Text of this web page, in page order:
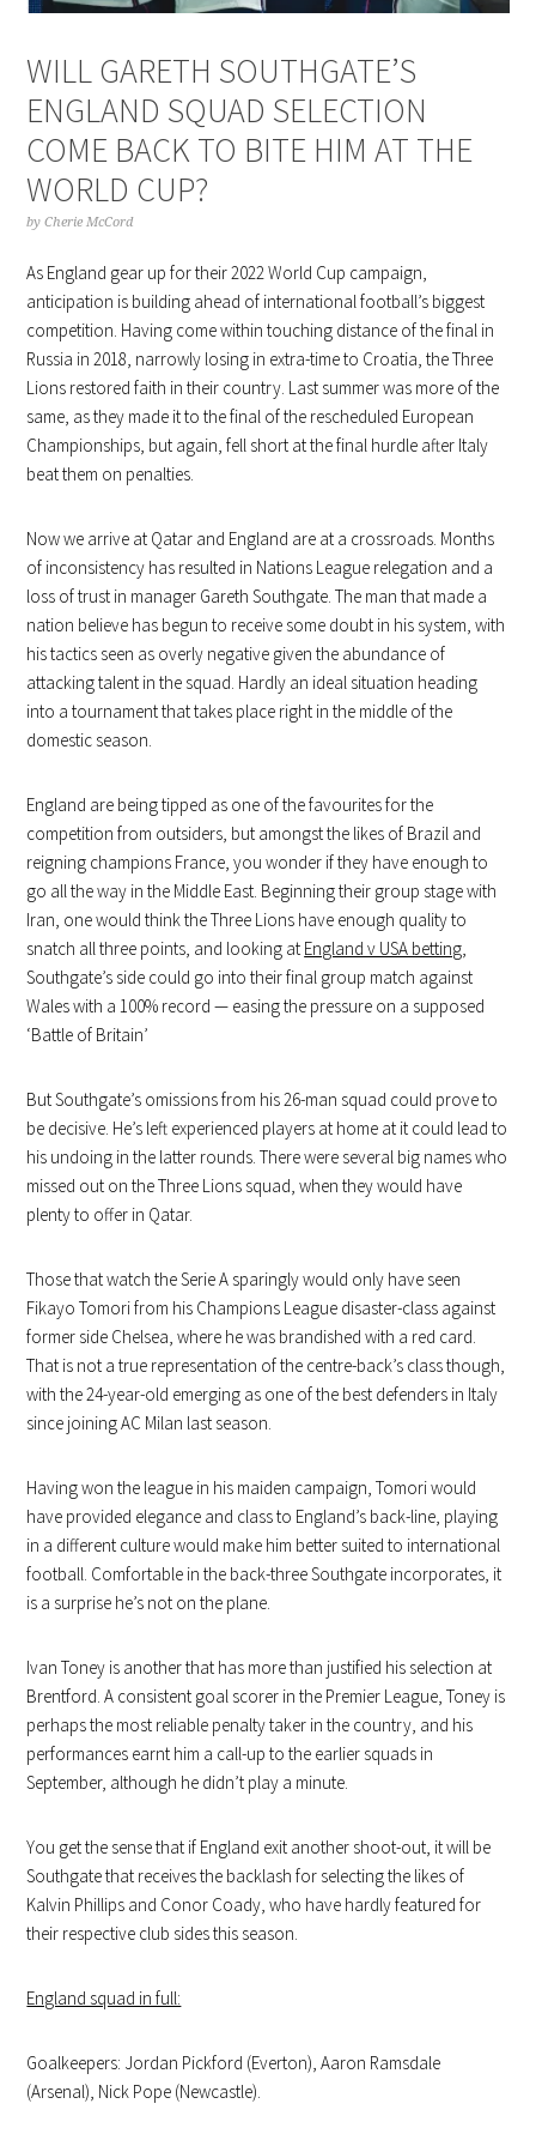
WILL GARETH SOUTHGATE’S
ENGLAND SQUAD SELECTION
COME BACK TO BITE HIM AT THE
WORLD CUP?
byCherie McCord
As England gear up for their 2022 World Cup campaign,
anticipation is building ahead of international football’s biggest
competition. Having come within touching distance of the final in
Russia in 2018, narrowly losing in extra-time to Croatia, the Three
Lions restored faith in their country. Last summer was more of the
same, as they made it to the final of the rescheduled European
Championships, but again, fell short at the final hurdle after Italy
beat them on penalties.
Now we arrive at Qatar and England are at a crossroads. Months
of inconsistency has resulted in Nations League relegation and a
loss of trust in manager Gareth Southgate. The man that made a
nation believe has begun to receive some doubt in his system, with
his tactics seen as overly negative given the abundance of
attacking talent in the squad. Hardly an ideal situation heading
into a tournament that takes place right in the middle of the
domestic season.
England are being tipped as one of the favourites for the
competition from outsiders, but amongst the likes of Brazil and
reigning champions France, you wonder if they have enough to
go all the way in the Middle East. Beginning their group stage with
Iran, one would think the Three Lions have enough quality to
snatch all three points, and looking at England v USA betting,
Southgate’s side could go into their final group match against
Wales with a 100% record — easing the pressure on a supposed
‘Battle of Britain’
But Southgate’s omissions from his 26-man squad could prove to
be decisive. He’s left experienced players at home at it could lead to
his undoing in the latter rounds. There were several big names who
missed out on the Three Lions squad, when they would have
plenty to offer in Qatar.
Those that watch the Serie A sparingly would only have seen
Fikayo Tomori from his Champions League disaster-class against
former side Chelsea, where he was brandished with a red card.
That is not a true representation of the centre-back’s class though,
with the 24-year-old emerging as one of the best defenders in Italy
since joining AC Milan last season.
Having won the league in his maiden campaign, Tomori would
have provided elegance and class to England’s back-line, playing
in a different culture would make him better suited to international
football. Comfortable in the back-three Southgate incorporates, it
is a surprise he’s not on the plane.
Ivan Toney is another that has more than justified his selection at
Brentford. A consistent goal scorer in the Premier League, Toney is
perhaps the most reliable penalty taker in the country, and his
performances earnt him a call-up to the earlier squads in
September, although he didn’t play a minute.
You get the sense that if England exit another shoot-out, it will be
Southgate that receives the backlash for selecting the likes of
Kalvin Phillips and Conor Coady, who have hardly featured for
their respective club sides this season.
England squad in full:
Goalkeepers: Jordan Pickford (Everton), Aaron Ramsdale
(Arsenal), Nick Pope (Newcastle).